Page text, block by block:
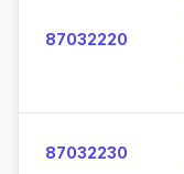
87032220
87032230